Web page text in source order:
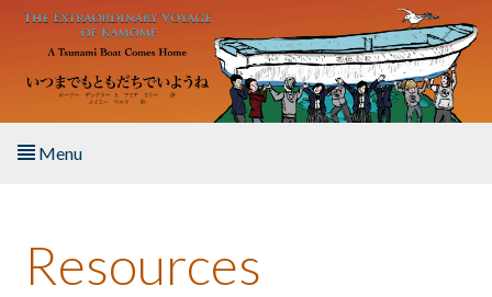
Skip to main content
Menu
About the Book
Resources